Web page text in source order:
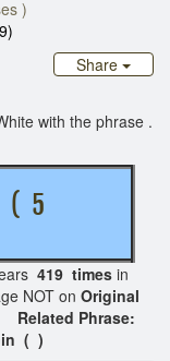
)
Share
with the phrase .
5
419 times in
NOT on Original
( )